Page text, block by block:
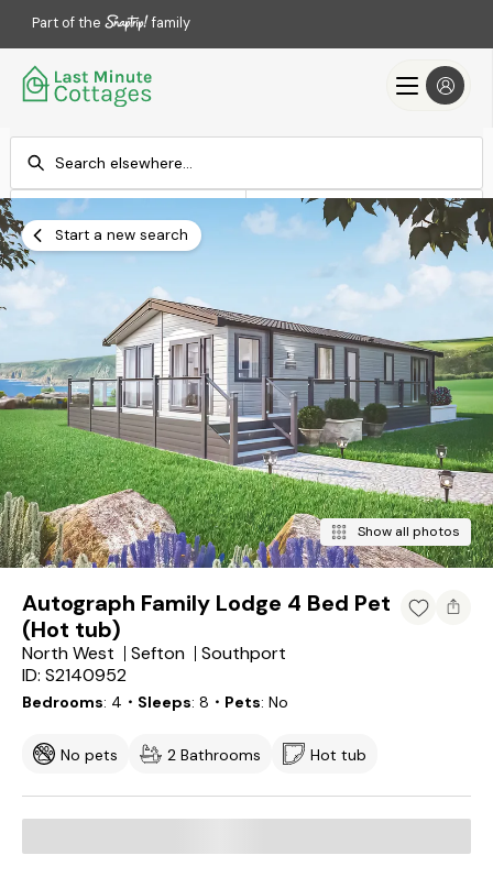
Part of the family
Check-in
Add dates
Check-out
Add dates
Start a new search
Show all photos
Autograph Family Lodge 4 Bed Pet
(Hot tub)
North West Sefton
Southport
ID: S2140952
Bedrooms 4 ・Sleeps 8 ・Pets No
No pets 2 Bathrooms Hot tub